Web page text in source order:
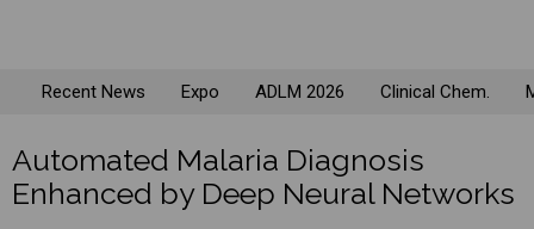
Recent News Expo ADLM 2026 Clinical Chem.
Automated Malaria Diagnosis
Enhanced by Deep Neural Networks